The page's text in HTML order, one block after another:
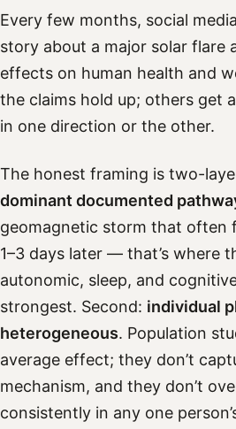
Every few months, social
story about a major solar flare
effects on human health and
the claims hold up; others get
in one direction or the other.
The honest framing is two-
dominant documented
geomagnetic storm that often
1–3 days later — that’s where
autonomic, sleep, and
strongest. Second: individual
heterogeneous. Population
average effect; they don’t
mechanism, and they don’t
consistently in any one